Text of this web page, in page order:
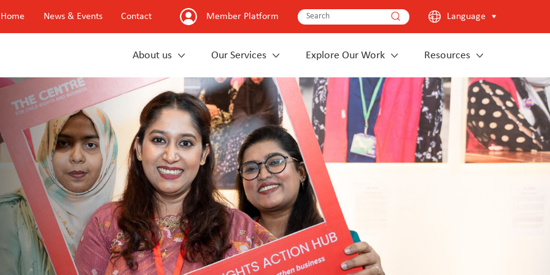
Home News & Events Contact Member Platform Language
About us Our Services Explore Our Work Resources